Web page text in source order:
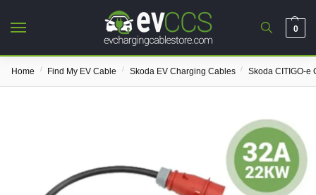
0
Home / Find My EV Cable / Skoda EV Charging Cables / Skoda CITIGO-e